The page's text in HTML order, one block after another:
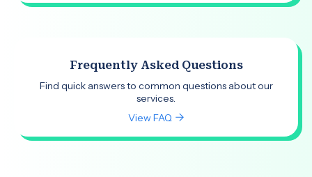
Frequently Asked Questions
Find quick answers to common questions about our
services.
View FAQ